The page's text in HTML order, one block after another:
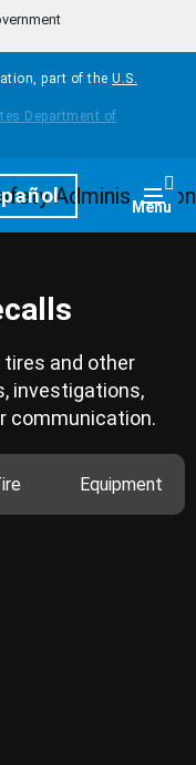
part of the U.S.
Menu
tires and other
investigations,
communication.
Equipment